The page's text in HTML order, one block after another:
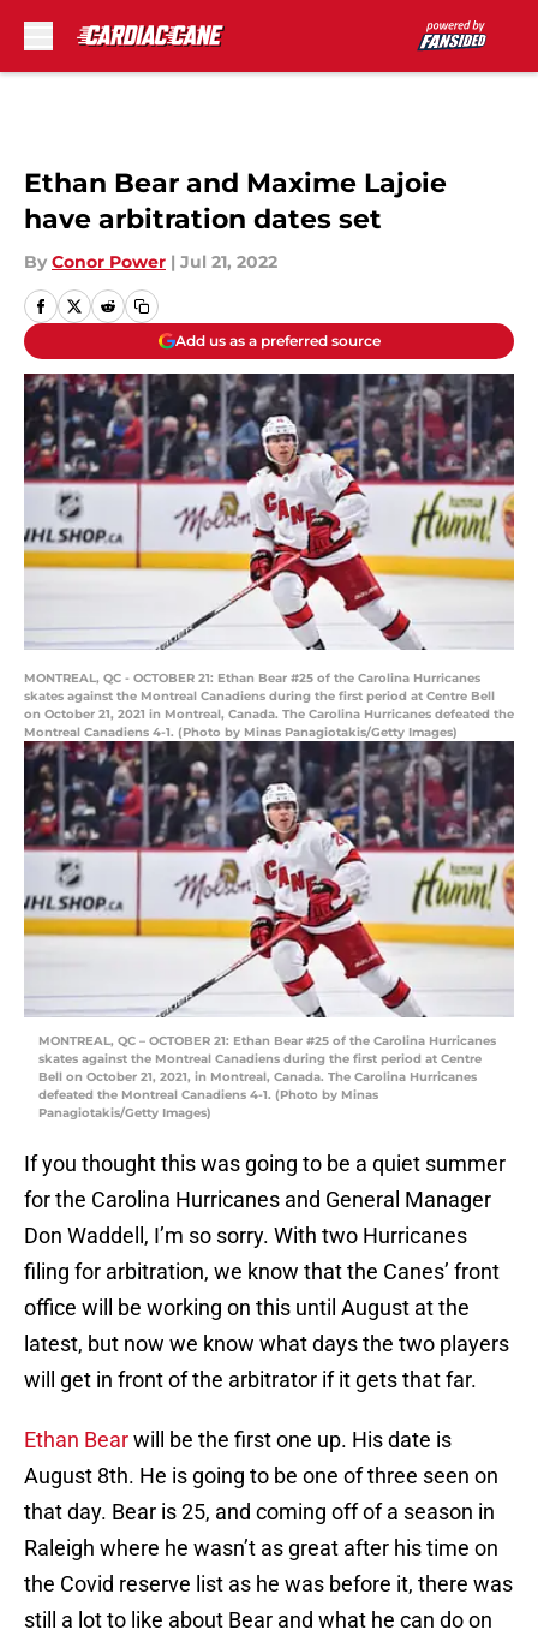
Ethan Bear and Maxime Lajoie
have arbitration dates set
By Conor Power | Jul 21, 2022
Add us as a preferred source
MONTREAL, QC - OCTOBER 21: Ethan Bear #25 of the Carolina Hurricanes
skates against the Montreal Canadiens during the first period at Centre Bell
on October 21, 2021 in Montreal, Canada. The Carolina Hurricanes defeated the
Montreal Canadiens 4-1. (Photo by Minas Panagiotakis/Getty Images)
MONTREAL, QC – OCTOBER 21: Ethan Bear #25 of the Carolina Hurricanes
skates against the Montreal Canadiens during the first period at Centre
Bell on October 21, 2021, in Montreal, Canada. The Carolina Hurricanes
defeated the Montreal Canadiens 4-1. (Photo by Minas
Panagiotakis/Getty Images)
If you thought this was going to be a quiet summer
for the Carolina Hurricanes and General Manager
Don Waddell, I’m so sorry. With two Hurricanes
filing for arbitration, we know that the Canes’ front
office will be working on this until August at the
latest, but now we know what days the two players
will get in front of the arbitrator if it gets that far.
Ethan Bearwill be the first one up. His date is
August 8th. He is going to be one of three seen on
that day. Bear is 25, and coming off of a season in
Raleigh where he wasn’t as great after his time on
the Covid reserve list as he was before it, there was
still a lot to like about Bear and what he can do on